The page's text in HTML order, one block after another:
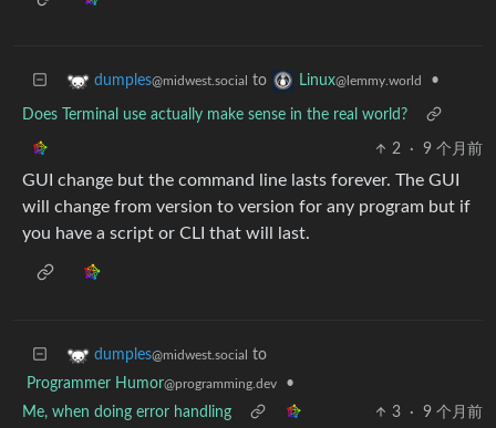
dumples@midwest.social to Linux@lemmy.world •
Does Terminal use actually make sense in the real world?
2 · 9 个月前
GUI change but the command line lasts forever. The GUI
will change from version to version for any program but if
you have a script or CLI that will last.
dumples@midwest.social to
Programmer Humor@programming.dev
•
Me, when doing error handling
3 · 9 个月前